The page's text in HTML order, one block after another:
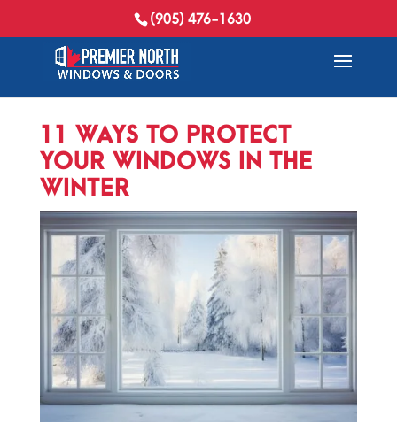
(905) 476-1630
11 WAYS TO PROTECT
YOUR WINDOWS IN THE
WINTER